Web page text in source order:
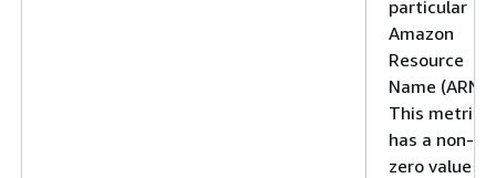
particular
Amazon
Resource
Name (ARN).
This metric
has a non-
zero value